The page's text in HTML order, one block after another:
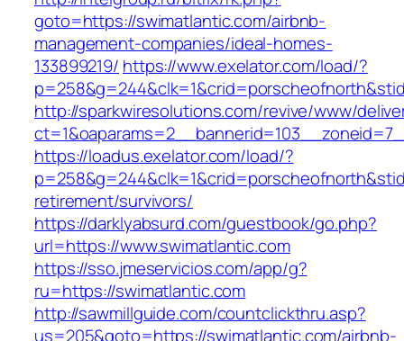
goto=https://swimatlantic.com/airbnb-
management-companies/ideal-homes-
133899219/ https://www.exelator.com/load/?
http://sparkwiresolutions.com/revive/www/
https://loadus.exelator.com/load/?
retirement/survivors/
https://darklyabsurd.com/guestbook/go.php?
url=https://www.swimatlantic.com
https://sso.jmeservicios.com/app/g?
ru=https://swimatlantic.com
http://sawmillguide.com/countclickthru.asp?
us=205&goto=https://swimatlantic.com/airbnb-